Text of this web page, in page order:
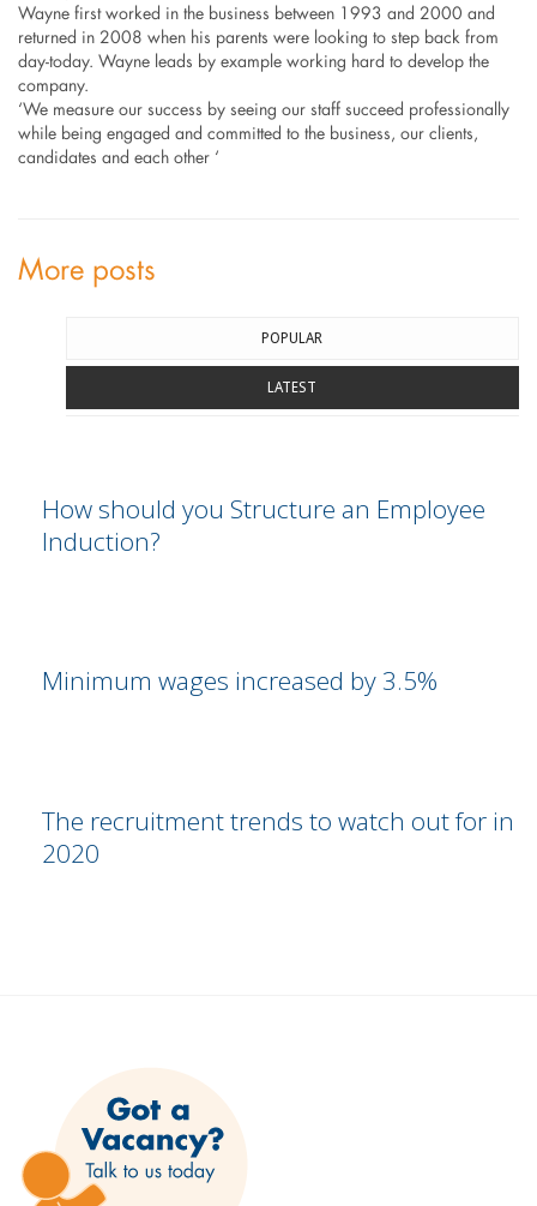
Wayne first worked in the business between 1993 and 2000 and
returned in 2008 when his parents were looking to step back from
day-today. Wayne leads by example working hard to develop the
company.
‘We measure our success by seeing our staff succeed professionally
while being engaged and committed to the business, our clients,
candidates and each other ‘
More posts
POPULAR
LATEST
How should you Structure an Employee
Induction?
Minimum wages increased by 3.5%
The recruitment trends to watch out for in
2020